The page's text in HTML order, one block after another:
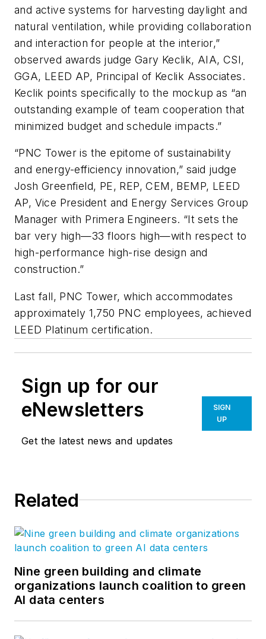
and active systems for harvesting daylight and
natural ventilation, while providing collaboration
and interaction for people at the interior,”
observed awards judge Gary Keclik, AIA, CSI,
GGA, LEED AP, Principal of Keclik Associates.
Keclik points specifically to the mockup as “an
outstanding example of team cooperation that
minimized budget and schedule impacts.”
“PNC Tower is the epitome of sustainability
and energy-efficiency innovation,” said judge
Josh Greenfield, PE, REP, CEM, BEMP, LEED
AP, Vice President and Energy Services Group
Manager with Primera Engineers. “It sets the
bar very high—33 floors high—with respect to
high-performance high-rise design and
construction.”
Last fall, PNC Tower, which accommodates
approximately 1,750 PNC employees, achieved
LEED Platinum certification.
Sign up for our
eNewsletters
Get the latest news and updates
SIGN
UP
Related
Nine green building and climate
organizations launch coalition to green
AI data centers